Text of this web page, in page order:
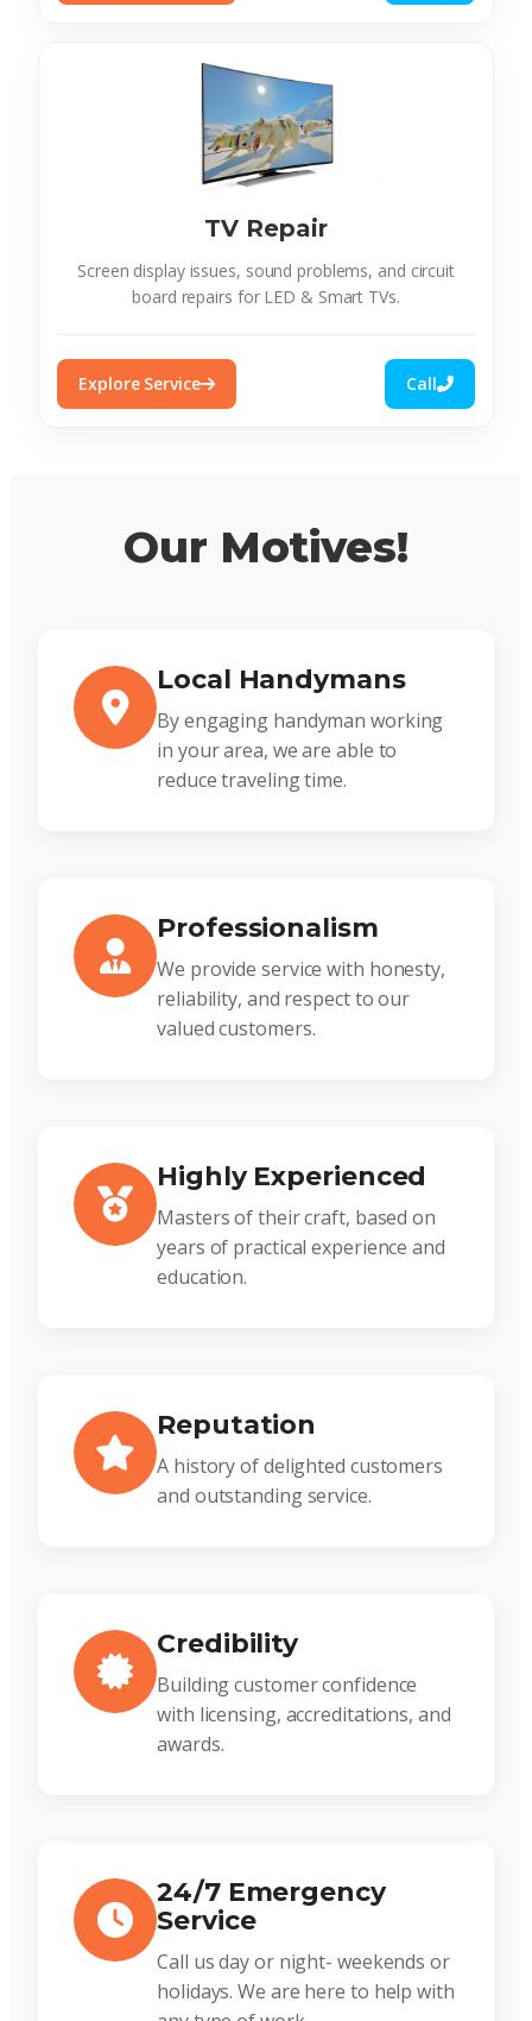
TV Repair
Screen display issues, sound problems, and circuit
board repairs for LED & Smart TVs.
Explore Service Call
Our Motives!
Local Handymans
By engaging handyman working
in your area, we are able to
reduce traveling time.
Professionalism
We provide service with honesty,
reliability, and respect to our
valued customers.
Highly Experienced
Masters of their craft, based on
years of practical experience and
education.
Reputation
A history of delighted customers
and outstanding service.
Credibility
Building customer confidence
with licensing, accreditations, and
awards.
24/7 Emergency
Service
Call us day or night- weekends or
holidays. We are here to help with